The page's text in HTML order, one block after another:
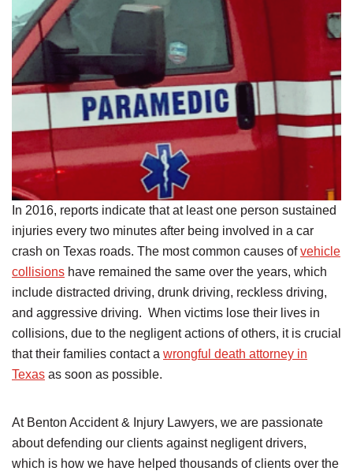
In 2016, reports indicate that at least one person sustained
injuries every two minutes after being involved in a car
crash on Texas roads. The most common causes ofvehicle
collisions have remained the same over the years, which
include distracted driving, drunk driving, reckless driving,
and aggressive driving. When victims lose their lives in
collisions, due to the negligent actions of others, it is crucial
that their families contact a wrongful death attorney in
Texas as soon as possible.
At Benton Accident & Injury Lawyers, we are passionate
about defending our clients against negligent drivers,
which is how we have helped thousands of clients over the